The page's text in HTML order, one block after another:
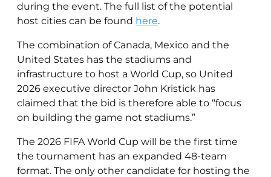
during the event. The full list of the potential
host cities can be found here.
The combination of Canada, Mexico and the
United States has the stadiums and
infrastructure to host a World Cup, so United
2026 executive director John Kristick has
claimed that the bid is therefore able to “focus
on building the game not stadiums.”
The 2026 FIFA World Cup will be the first time
the tournament has an expanded 48-team
format. The only other candidate for hosting the